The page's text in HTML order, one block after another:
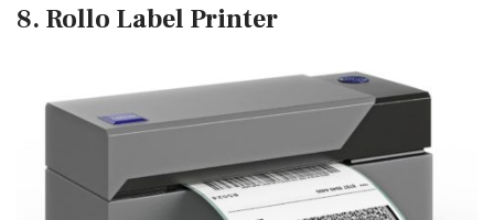
8. Rollo Label Printer